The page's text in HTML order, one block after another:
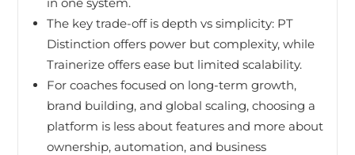
The key trade-off is depth vs simplicity: PT
Distinction offers power but complexity, while
Trainerize offers ease but limited scalability.
For coaches focused on long-term growth,
brand building, and global scaling, choosing a
platform is less about features and more about
ownership, automation, and business